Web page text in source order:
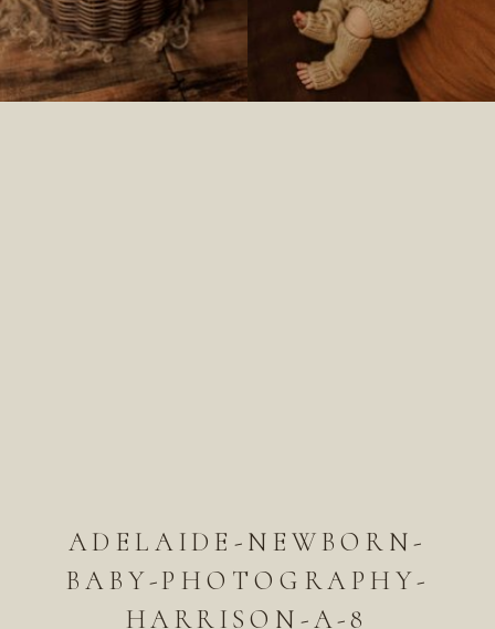
ADELAIDE-NEWBORN-
BABY-PHOTOGRAPHY-
HARRISON-A-8